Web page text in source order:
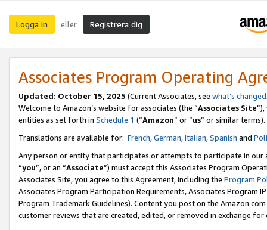
Logga in eller Registrera dig
Associates Program Operating
Updated: October 15, 2025 (Current Associates, see what’s changed
Welcome to Amazon’s website for associates (the “Associates Site
entities as set forth in Schedule 1 (“Amazon” or “us” or similar terms).
Translations are available for: French,German,Italian,Spanish and
Any person or entity that participates or attempts to participate in our
“you”, or an “Associate”) must accept this Associates Program
Associates Site, you agree to this Agreement, including the Program
Associates Program Participation Requirements, Associates Program
Program Trademark Guidelines). Content you post on the
customer reviews that are created, edited, or removed in exchange